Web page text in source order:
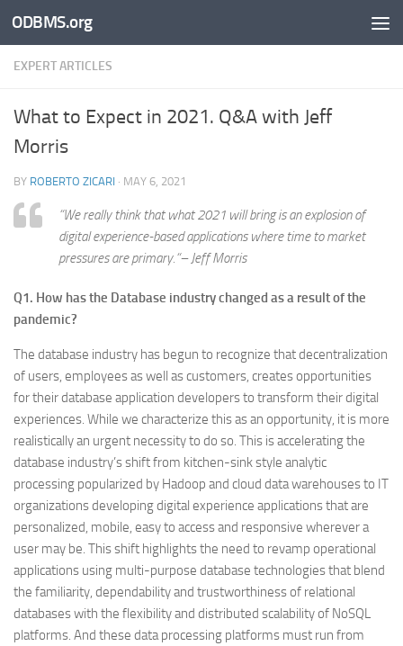
Skip to content
ODBMS.org
EXPERT ARTICLES
What to Expect in 2021. Q&A with Jeff
Morris
BY ROBERTO ZICARI · MAY 6, 2021
“We really think that what 2021 will bring is an explosion of
digital experience-based applications where time to market
pressures are primary.“– Jeff Morris
Q1. How has the Database industry changed as a result of the
pandemic?
The database industry has begun to recognize that decentralization
of users, employees as well as customers, creates opportunities
for their database application developers to transform their digital
experiences. While we characterize this as an opportunity, it is more
realistically an urgent necessity to do so. This is accelerating the
database industry’s shift from kitchen-sink style analytic
processing popularized by Hadoop and cloud data warehouses to IT
organizations developing digital experience applications that are
personalized, mobile, easy to access and responsive wherever a
user may be. This shift highlights the need to revamp operational
applications using multi-purpose database technologies that blend
the familiarity, dependability and trustworthiness of relational
databases with the flexibility and distributed scalability of NoSQL
platforms. And these data processing platforms must run from